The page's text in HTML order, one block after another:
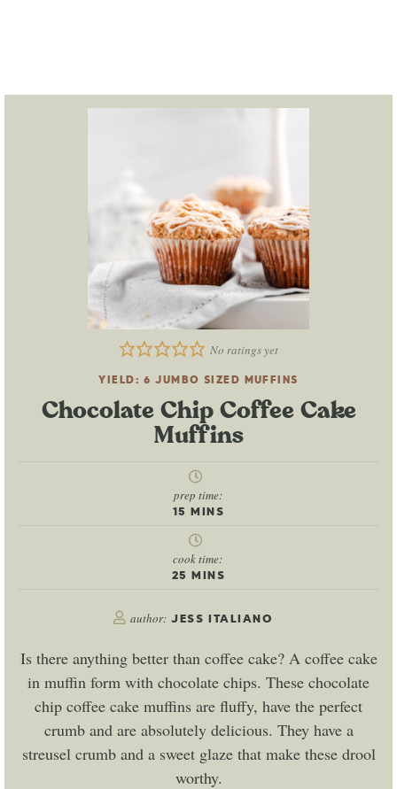
No ratings yet
YIELD:6 JUMBO SIZED MUFFINS
Chocolate Chip Coffee Cake
Muffins
prep time:
15 MINS
cook time:
25 MINS
author: JESS ITALIANO
Is there anything better than coffee cake? A coffee cake
in muffin form with chocolate chips. These chocolate
chip coffee cake muffins are fluffy, have the perfect
crumb and are absolutely delicious. They have a
streusel crumb and a sweet glaze that make these drool
worthy.